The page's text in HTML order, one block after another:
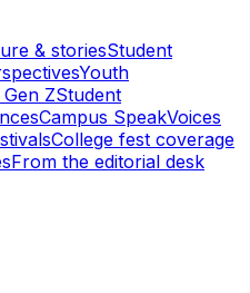
& storiesStudent
Youth
ZStudent
Campus SpeakVoices
College fest coverage
From the editorial desk